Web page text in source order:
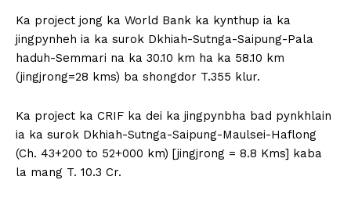
Ka project jong ka World Bank ka kynthup ia ka
jingpynheh ia ka surok Dkhiah-Sutnga-Saipung-Pala
haduh-Semmari na ka 30.10 km ha ka 58.10 km
(jingjrong=28 kms) ba shongdor T.355 klur.
Ka project ka CRIF ka dei ka jingpynbha bad pynkhlain
ia ka surok Dkhiah-Sutnga-Saipung-Maulsei-Haflong
(Ch. 43+200 to 52+000 km) [jingjrong = 8.8 Kms] kaba
la mang T. 10.3 Cr.